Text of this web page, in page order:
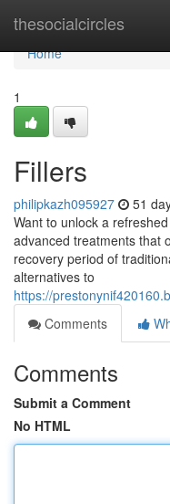
thesocialcircles
Home
Home
1
Fillers
philipkazh095927 51
Want to unlock a
advanced treatments that
recovery period of
alternatives to
https://
Comments
Comments
Submit a Comment
No HTML